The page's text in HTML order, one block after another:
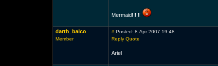
Mermaid!!!!!!
darth_balco
Member
#Posted: 8 Apr 2007 19:48
Reply Quote
Ariel